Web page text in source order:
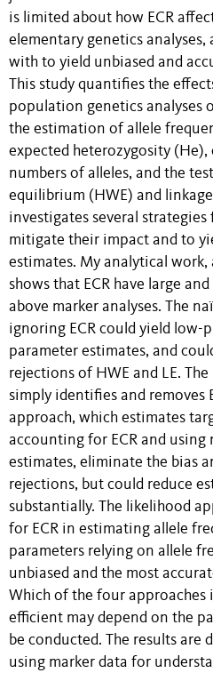
is limited about how ECR
elementary genetics analyses,
with to yield unbiased and
This study quantifies the
population genetics analyses
the estimation of allele
expected heterozygosity (He),
numbers of alleles, and the
equilibrium (HWE) and
investigates several strategies
mitigate their impact and to
estimates. My analytical work,
shows that ECR have large
above marker analyses. The
ignoring ECR could yield low-
parameter estimates, and
rejections of HWE and LE.
simply identifies and removes
approach, which estimates
accounting for ECR and using
estimates, eliminate the bias
rejections, but could reduce
substantially. The likelihood
for ECR in estimating allele
parameters relying on allele
unbiased and the most
Which of the four approaches
efficient may depend on the
be conducted. The results are
using marker data for